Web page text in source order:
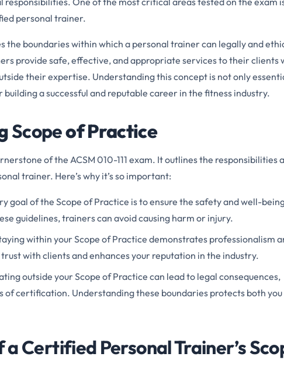
personal trainer.
the boundaries within which a personal trainer can legally and
provide safe, effective, and appropriate services to their clients
their expertise. Understanding this concept is not only
building a successful and reputable career in the fitness industry.
Scopeof Practice
of the ACSM 010-111 exam. It outlines the responsibilities
trainer. Here’s why it’s so important:
goal of the Scope of Practice is to ensure the safety and well-
guidelines, trainers can avoid causing harm or injury.
within your Scope of Practice demonstrates professionalism
with clients and enhances your reputation in the industry.
outside your Scope of Practice can lead to legal consequences,
of certification. Understanding these boundaries protects both you
Certified Personal Trainer’s